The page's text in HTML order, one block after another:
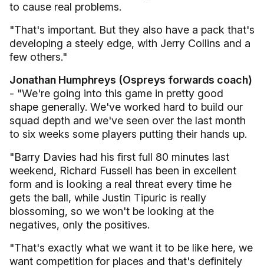
to cause real problems.
"That's important. But they also have a pack that's
developing a steely edge, with Jerry Collins and a
few others."
Jonathan Humphreys (Ospreys forwards coach)
- "We're going into this game in pretty good
shape generally. We've worked hard to build our
squad depth and we've seen over the last month
to six weeks some players putting their hands up.
"Barry Davies had his first full 80 minutes last
weekend, Richard Fussell has been in excellent
form and is looking a real threat every time he
gets the ball, while Justin Tipuric is really
blossoming, so we won't be looking at the
negatives, only the positives.
"That's exactly what we want it to be like here, we
want competition for places and that's definitely